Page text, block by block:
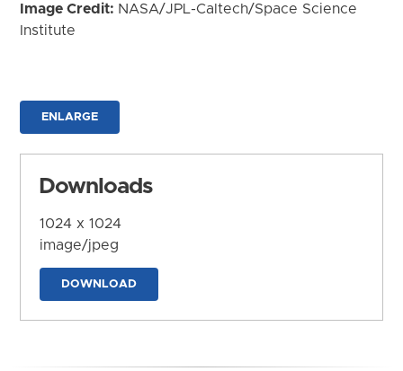
Image Credit: NASA/JPL-Caltech/Space Science
Institute
ENLARGE
Downloads
1024 x 1024
image/jpeg
DOWNLOAD